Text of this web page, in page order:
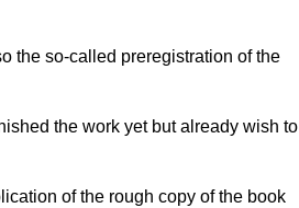
the so-called preregistration of the
the work yet but already wish to
of the rough copy of the book